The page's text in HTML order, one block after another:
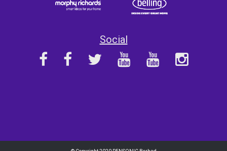
Social